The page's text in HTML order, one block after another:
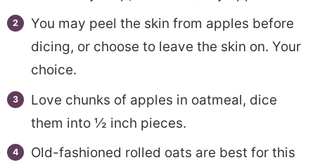
You may peel the skin from apples before
dicing, or choose to leave the skin on. Your
choice.
Love chunks of apples in oatmeal, dice
them into ½ inch pieces.
Old-fashioned rolled oats are best for this